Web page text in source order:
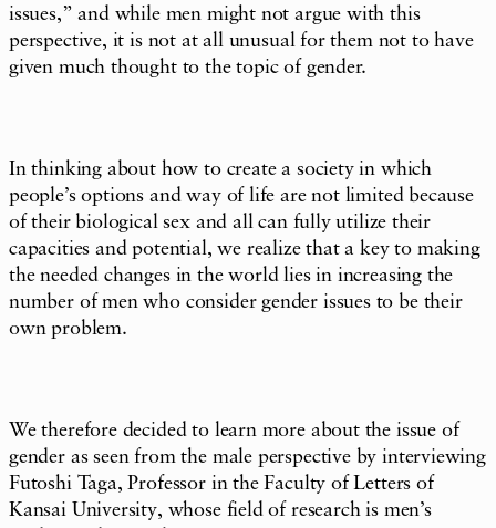
issues,” and while men might not argue with this
perspective, it is not at all unusual for them not to have
given much thought to the topic of gender.
In thinking about how to create a society in which
people’s options and way of life are not limited because
of their biological sex and all can fully utilize their
capacities and potential, we realize that a key to making
the needed changes in the world lies in increasing the
number of men who consider gender issues to be their
own problem.
We therefore decided to learn more about the issue of
gender as seen from the male perspective by interviewing
Futoshi Taga, Professor in the Faculty of Letters of
Kansai University, whose field of research is men’s